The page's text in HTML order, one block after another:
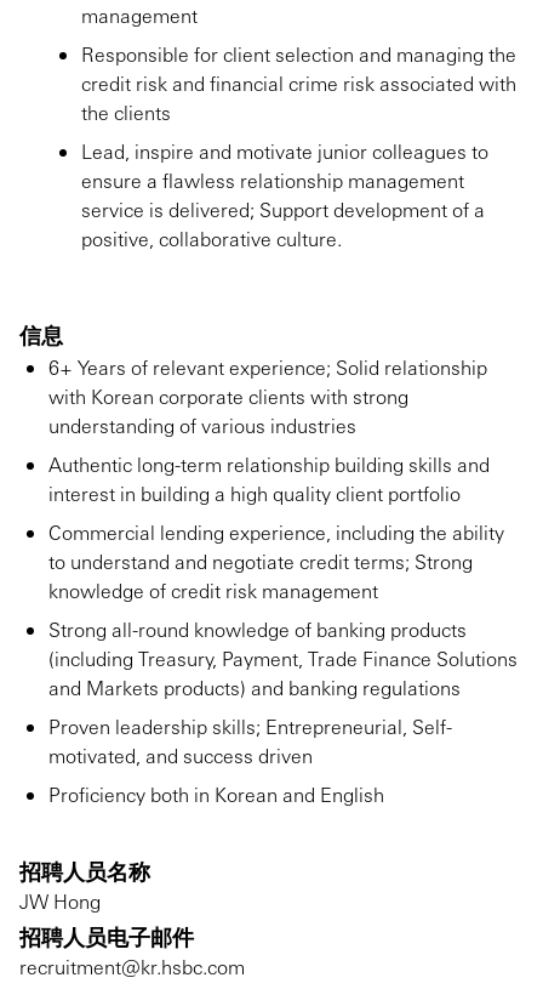
management
Responsible for client selection and managing the
credit risk and financial crime risk associated with
the clients
Lead, inspire and motivate junior colleagues to
ensure a flawless relationship management
service is delivered; Support development of a
positive, collaborative culture.
信息
6+ Years of relevant experience; Solid relationship
with Korean corporate clients with strong
understanding of various industries
Authentic long-term relationship building skills and
interest in building a high quality client portfolio
Commercial lending experience, including the ability
to understand and negotiate credit terms; Strong
knowledge of credit risk management
Strong all-round knowledge of banking products
(including Treasury, Payment, Trade Finance Solutions
and Markets products) and banking regulations
Proven leadership skills; Entrepreneurial, Self-
motivated, and success driven
Proficiency both in Korean and English
招聘人员名称
JW Hong
招聘人员电子邮件
recruitment@kr.hsbc.com